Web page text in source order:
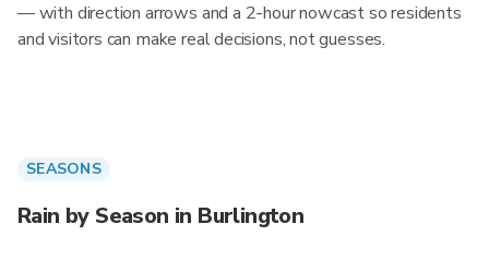
— with direction arrows and a 2-hour nowcast so residents
and visitors can make real decisions, not guesses.
SEASONS
Rain by Season in Burlington